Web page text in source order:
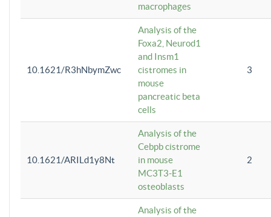
macrophages
10.1621/R3hNbymZwc
Analysis of the
Foxa2, Neurod1
and Insm1
cistromes in
mouse
pancreatic beta
cells
3
10.1621/ARILd1y8Nt
Analysis of the
Cebpb cistrome
in mouse
MC3T3-E1
osteoblasts
2
Analysis of the